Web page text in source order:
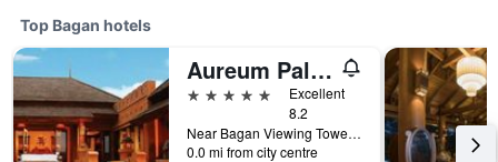
Top Bagan hotels
Aureum Palace Hotel & Resort Bagan
5 stars
Excellent
8.2
Near Bagan Viewing Tower, Min Nathu Village, Bagan, Myanmar
0.0 mi from city centre